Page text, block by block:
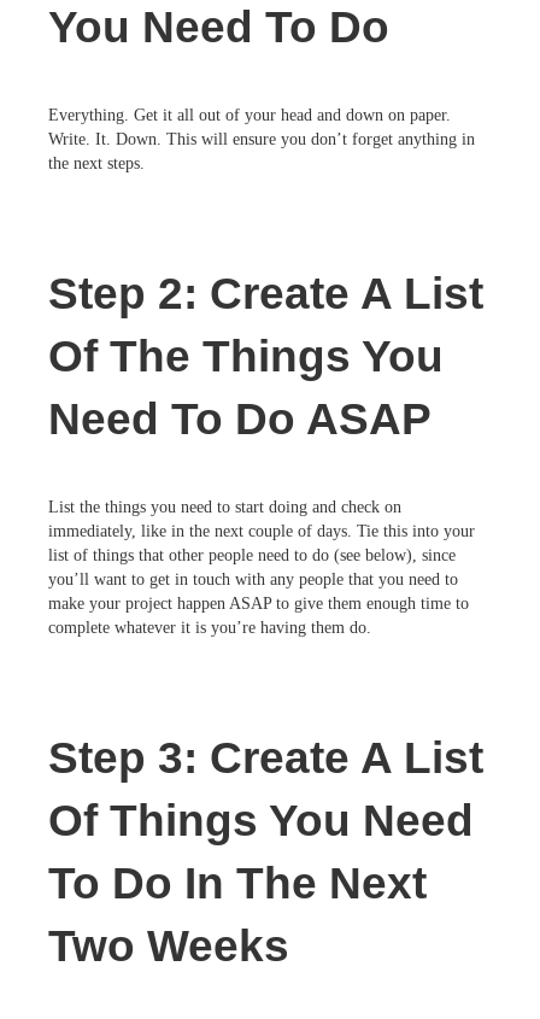
You Need To Do
Everything. Get it all out of your head and down on paper.
Write. It. Down. This will ensure you don’t forget anything in
the next steps.
Step 2: Create A List
Of The Things You
Need To Do ASAP
List the things you need to start doing and check on
immediately, like in the next couple of days. Tie this into your
list of things that other people need to do (see below), since
you’ll want to get in touch with any people that you need to
make your project happen ASAP to give them enough time to
complete whatever it is you’re having them do.
Step 3: Create A List
Of Things You Need
To Do In The Next
Two Weeks